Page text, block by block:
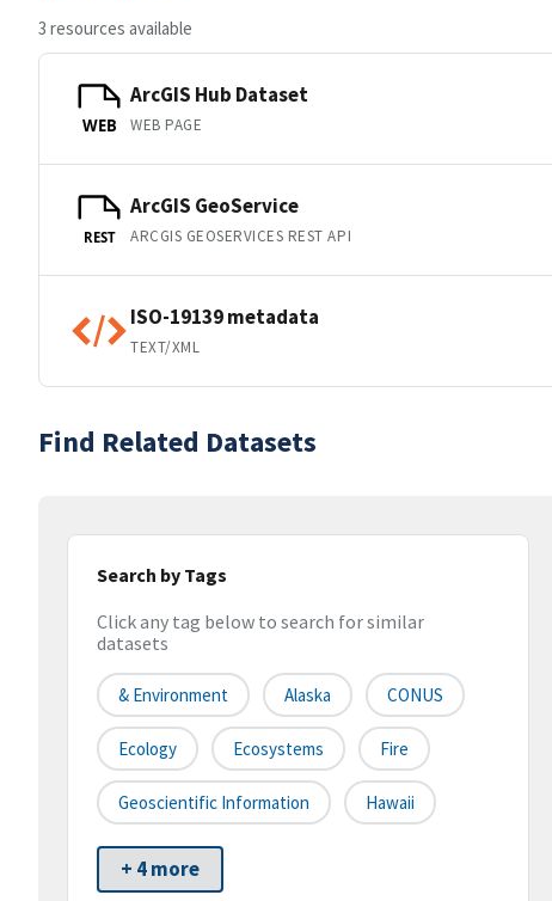
3 resources available
WEB
ArcGIS Hub Dataset
WEB PAGE
REST
ArcGIS GeoService
ARCGIS GEOSERVICES REST API
ISO-19139 metadata
TEXT/XML
Find Related Datasets
Search by Tags
Click any tag below to search for similar
datasets
& Environment Alaska CONUS
Ecology Ecosystems Fire
Geoscientific Information Hawaii
+ 4 more